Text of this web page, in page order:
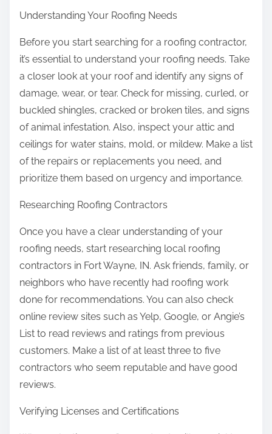
Understanding Your Roofing Needs
Before you start searching for a roofing contractor,
it’s essential to understand your roofing needs. Take
a closer look at your roof and identify any signs of
damage, wear, or tear. Check for missing, curled, or
buckled shingles, cracked or broken tiles, and signs
of animal infestation. Also, inspect your attic and
ceilings for water stains, mold, or mildew. Make a list
of the repairs or replacements you need, and
prioritize them based on urgency and importance.
Researching Roofing Contractors
Once you have a clear understanding of your
roofing needs, start researching local roofing
contractors in Fort Wayne, IN. Ask friends, family, or
neighbors who have recently had roofing work
done for recommendations. You can also check
online review sites such as Yelp, Google, or Angie’s
List to read reviews and ratings from previous
customers. Make a list of at least three to five
contractors who seem reputable and have good
reviews.
Verifying Licenses and Certifications